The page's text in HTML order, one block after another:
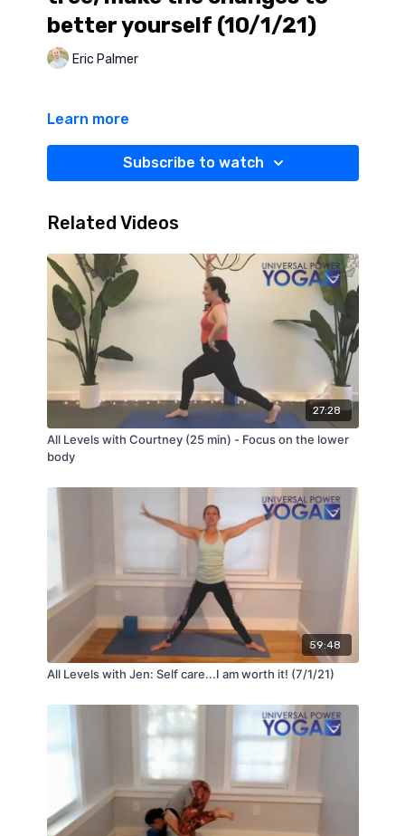
better yourself (10/1/21)
Eric Palmer
Learn more
Subscribe to watch
Related Videos
27:28
All Levels with Courtney (25 min) - Focus on the lower
body
59:48
All Levels with Jen: Self care...I am worth it! (7/1/21)